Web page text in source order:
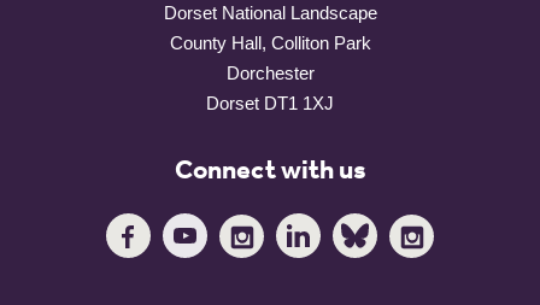
Dorset National Landscape
County Hall, Colliton Park
Dorchester
Dorset DT1 1XJ
Connect with us